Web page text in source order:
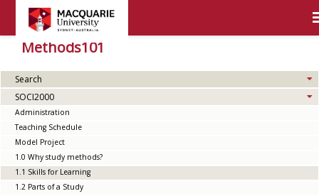
Methods101
Search
SOCI2000
Administration
Teaching Schedule
Model Project
1.0 Why study methods?
1.1 Skills for Learning
1.2 Parts of a Study